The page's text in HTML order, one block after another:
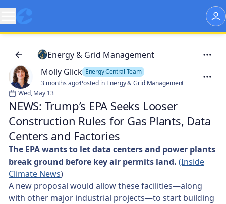
Energy & Grid Management
Molly Glick Energy Central Team
3 months ago·Posted in Energy & Grid Management
Wed, May 13
NEWS: Trump’s EPA Seeks Looser
Construction Rules for Gas Plants, Data
Centers and Factories
The EPA wants to let data centers and power plants
break ground before key air permits land. (Inside
Climate News)
A new proposal would allow these facilities—along
with other major industrial projects—to start building